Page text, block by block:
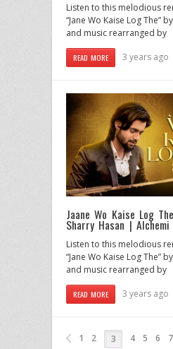
Listen to this melodious
“Jane Wo Kaise Log The”
and music rearranged by
READ MORE 3 years ago
Jaane Wo Kaise Log
Sharry Hasan | Alchemi
Listen to this melodious
“Jane Wo Kaise Log The”
and music rearranged by
READ MORE 3 years ago
1 2 3 4 5 6 7